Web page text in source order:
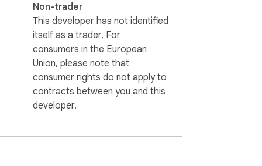
Non-trader
This developer has not identified
itself as a trader. For
consumers in the European
Union, please note that
consumer rights do not apply to
contracts between you and this
developer.